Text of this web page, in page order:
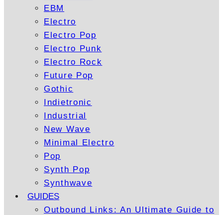
EBM
Electro
Electro Pop
Electro Punk
Electro Rock
Future Pop
Gothic
Indietronic
Industrial
New Wave
Minimal Electro
Pop
Synth Pop
Synthwave
GUIDES
Outbound Links: An Ultimate Guide to